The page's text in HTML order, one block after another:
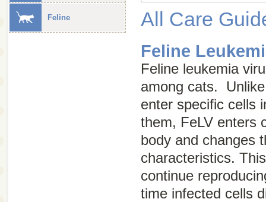
Feline All Care
Feline
Feline leukemia
among cats.
enter specific cells
them, FeLV enters
body and changes
characteristics.
continue
time infected cells